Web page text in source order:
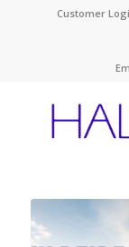
Customer